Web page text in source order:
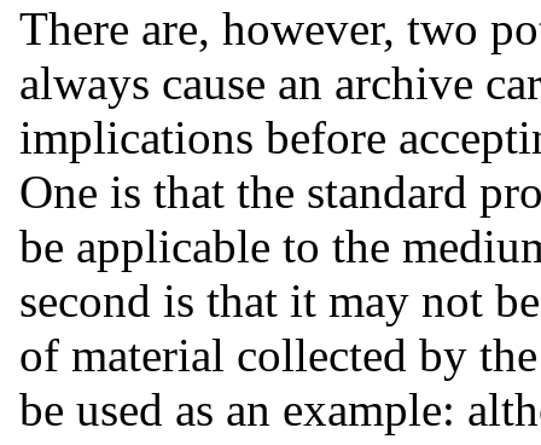
There are, however, two
always cause an archive
implications before
One is that the standard
be applicable to the
second is that it may not
of material collected by
be used as an example: